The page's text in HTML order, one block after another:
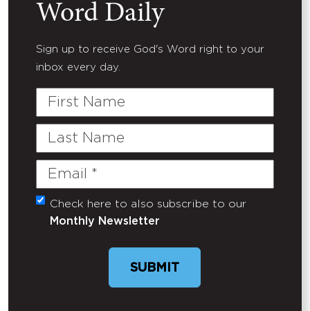
Word Daily
Sign up to receive God's Word right to your
inbox every day.
First
Last
Email
(Required)
Untitled
Check here to also subscribe to our
Monthly Newsletter
SUBMIT